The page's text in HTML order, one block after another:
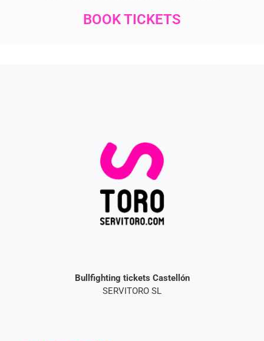
BOOK TICKETS
Bullfighting tickets Castellón
SERVITORO SL